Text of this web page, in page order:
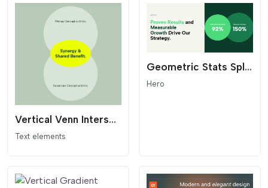
Vertical Venn Intersection - Geometric Synergy Widget
Text elements
Geometric Stats Split Section
Hero